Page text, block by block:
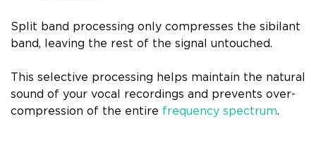
Split band processing only compresses the sibilant
band, leaving the rest of the signal untouched.
This selective processing helps maintain the natural
sound of your vocal recordings and prevents over-
compression of the entire frequency spectrum.